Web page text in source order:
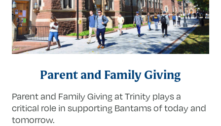
Parent and Family Giving
Parent and Family Giving at Trinity plays a
critical role in supporting Bantams of today and
tomorrow.